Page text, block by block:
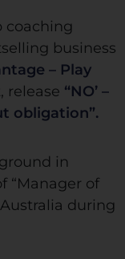
coaching
business
– Play
release “NO’ –
obligation”.
in
“Manager of
during